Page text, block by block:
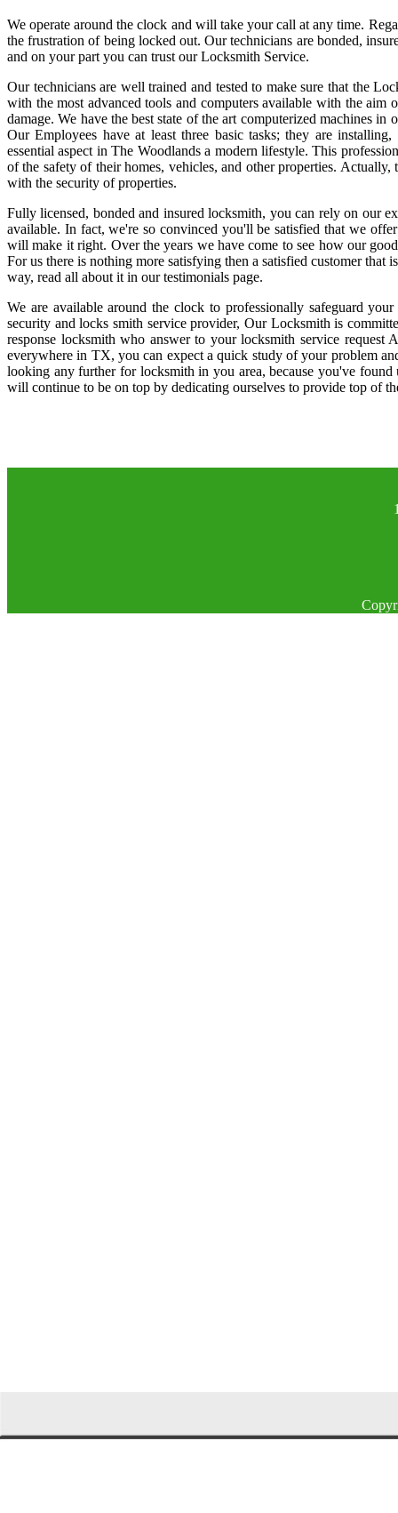
We operate around the clock and will take your call at any time.
the frustration of being locked out. Our technicians are bonded,
and on your part you can trust our Locksmith Service.
Our technicians are well trained and tested to make sure that the
with the most advanced tools and computers available with the
damage. We have the best state of the art computerized machines
Our Employees have at least three basic tasks; they are
essential aspect in The Woodlands a modern lifestyle. This
of the safety of their homes, vehicles, and other properties.
with the security of properties.
Fully licensed, bonded and insured locksmith, you can rely on our
available. In fact, we're so convinced you'll be satisfied that we
will make it right. Over the years we have come to see how our
For us there is nothing more satisfying then a satisfied customer that
way, read all about it in our testimonials page.
We are available around the clock to professionally safeguard
security and locks smith service provider, Our Locksmith is
response locksmith who answer to your locksmith service request
everywhere in TX, you can expect a quick study of your problem
looking any further for locksmith in you area, because you've
will continue to be on top by dedicating ourselves to provide top of